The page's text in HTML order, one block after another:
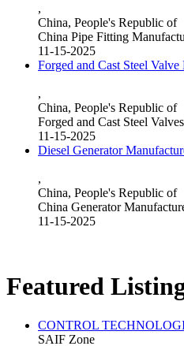
,
China, People's Republic of
China Pipe Fitting
11-15-2025
Forged and Cast Steel
,
China, People's Republic of
Forged and Cast Steel
11-15-2025
Diesel Generator
,
China, People's Republic of
China Generator
11-15-2025
Featured
CONTROL
SAIF Zone